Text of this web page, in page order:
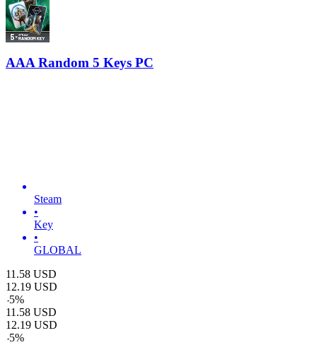
AAA Random 5 Keys PC
Steam
•
Key
•
GLOBAL
11.58 USD
12.19 USD
-5%
11.58 USD
12.19 USD
-5%